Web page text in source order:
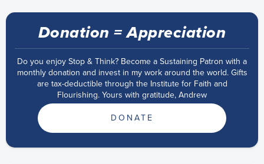
Donation = Appreciation
Do you enjoy Stop & Think? Become a Sustaining Patron with a
monthly donation and invest in my work around the world. Gifts
are tax-deductible through the Institute for Faith and
Flourishing. Yours with gratitude, Andrew
DONATE